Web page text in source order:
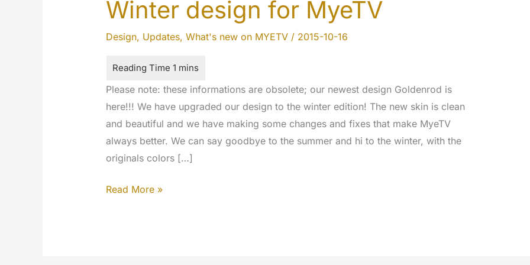
Winter design for MyeTV
Design, Updates, What's new on MYETV/ 2015-10-16
Please note: these informations are obsolete; our newest design Goldenrod is
here!!! We have upgraded our design to the winter edition! The new skin is clean
and beautiful and we have making some changes and fixes that make MyeTV
always better. We can say goodbye to the summer and hi to the winter, with the
originals colors […]
Winter
Read More »